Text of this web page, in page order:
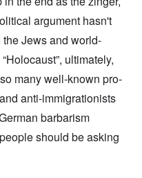
argument hasn't
Jews and world-
ultimately,
many well-known pro-
anti-immigrationists
barbarism
should be asking